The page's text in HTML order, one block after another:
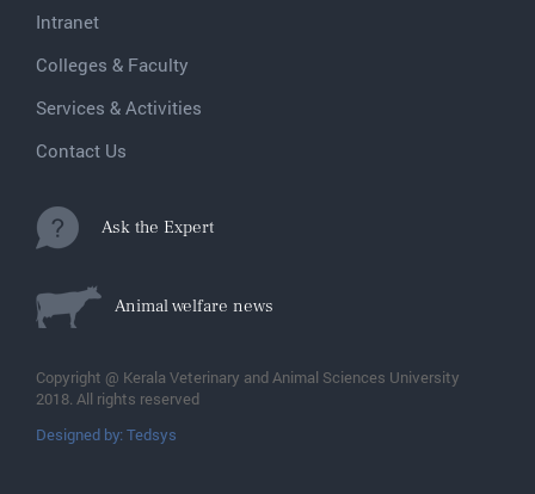
Intranet
Colleges & Faculty
Services & Activities
Contact Us
Ask the Expert
Animal welfare news
Copyright @ Kerala Veterinary and Animal Sciences University
2018. All rights reserved
Designed by: Tedsys